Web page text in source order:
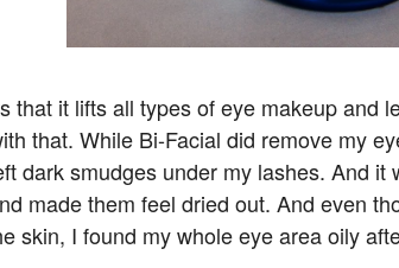
that it lifts all types of eye makeup and
that. While Bi-Facial did remove my
dark smudges under my lashes. And
made them feel dried out. And even
skin, I found my whole eye area oily